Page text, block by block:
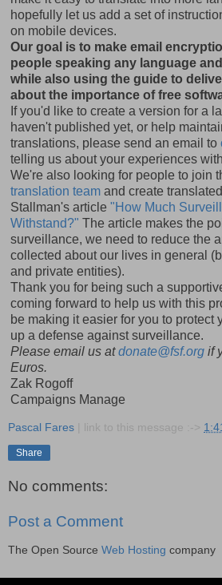
hopefully let us add a set of
on mobile devices.
Our goal is to make email
people speaking any language
while also using the guide to
about the importance of free
If you'd like to create a version for a
haven't published yet, or help
translations, please send an email to
telling us about your experiences
We're also looking for people to join
translation team and create
Stallman's article "How Much
Withstand?" The article makes the
surveillance, we need to reduce the
collected about our lives in general
and private entities).
Thank you for being such a
coming forward to help us with this
be making it easier for you to protect
up a defense against surveillance.
Please email us atdonate@fsf.org if
Euros.
Zak Rogoff
Campaigns Manage
Pascal Fares | link to this message :->
Share
No comments:
Post a Comment
The Open Source Web Hosting company